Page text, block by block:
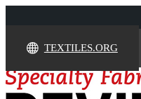
TEXTILES.ORG